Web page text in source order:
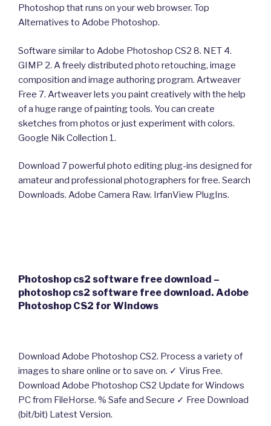
Photoshop that runs on your web browser. Top
Alternatives to Adobe Photoshop.
Software similar to Adobe Photoshop CS2 8. NET 4.
GIMP 2. A freely distributed photo retouching, image
composition and image authoring program. Artweaver
Free 7. Artweaver lets you paint creatively with the help
of a huge range of painting tools. You can create
sketches from photos or just experiment with colors.
Google Nik Collection 1.
Download 7 powerful photo editing plug-ins designed for
amateur and professional photographers for free. Search
Downloads. Adobe Camera Raw. IrfanView PlugIns.
Photoshop cs2 software free download –
photoshop cs2 software free download. Adobe
Photoshop CS2 for Windows
Download Adobe Photoshop CS2. Process a variety of
images to share online or to save on. ✓ Virus Free.
Download Adobe Photoshop CS2 Update for Windows
PC from FileHorse. % Safe and Secure ✓ Free Download
(bit/bit) Latest Version.